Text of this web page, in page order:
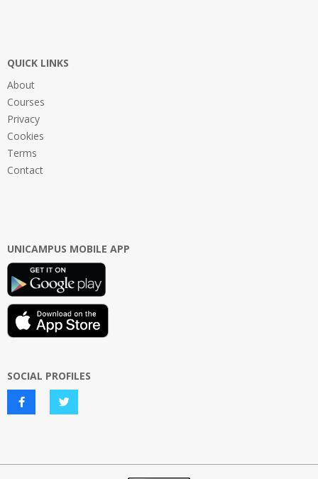
QUICK LINKS
About
Courses
Privacy
Cookies
Terms
Contact
UNICAMPUS MOBILE APP
SOCIAL PROFILES